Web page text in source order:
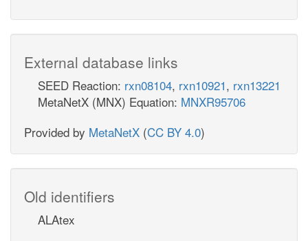
External database links
SEED Reaction: rxn08104, rxn10921, rxn13221
MetaNetX (MNX) Equation: MNXR95706
Provided by MetaNetX (CC BY 4.0)
Old identifiers
ALAtex